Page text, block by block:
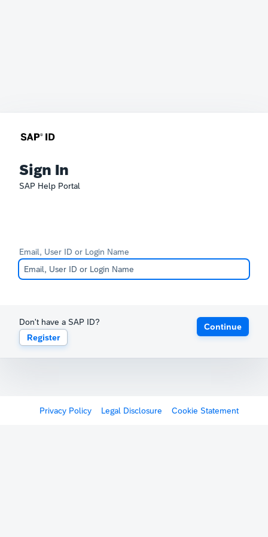
Sign In
SAP Help Portal
Email, User ID or Login Name
Don't have a SAP ID?
Register
Continue
Privacy Policy Legal Disclosure Cookie Statement